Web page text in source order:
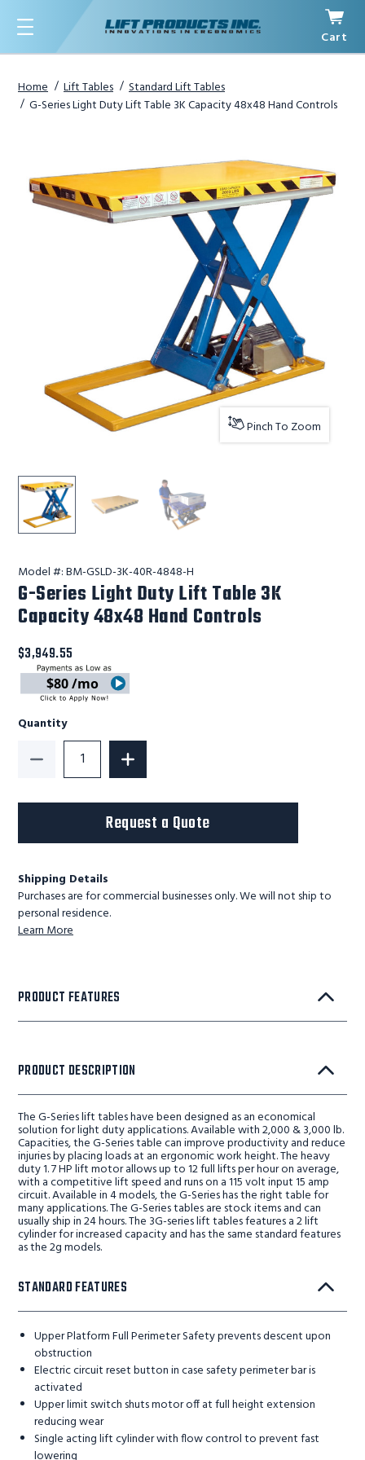
Menu
Cart
Home Lift Tables
Standard Lift Tables
G-Series Light Duty Lift Table 3K Capacity 48x48 Hand Controls
Pinch To Zoom
G-Series Light Duty Lift Table 3K Capacity 48x48 Hand
Lift Products Inc G-Series Light Duty Lift
Lift Products Inc G-Series
Model #:BM-GSLD-3K-40R-4848-H
G-Series Light Duty Lift Table 3K
Capacity 48x48 Hand Controls
$3,949.55
$80 /mo
Quantity
Decrease Quantity of G-Series Light Duty Lift Table
Increase Quantity of G-Series Light
Request a Quote
Shipping Details
Purchases are for commercial businesses only. We will not ship to
personal residence.
Learn More
PRODUCT FEATURES
PRODUCT DESCRIPTION
The G-Series lift tables have been designed as an economical
solution for light duty applications. Available with 2,000 & 3,000 lb.
Capacities, the G-Series table can improve productivity and reduce
injuries by placing loads at an ergonomic work height. The heavy
duty 1. 7 HP lift motor allows up to 12 full lifts per hour on average,
with a competitive lift speed and runs on a 115 volt input 15 amp
circuit. Available in 4 models, the G-Series has the right table for
many applications. The G-Series tables are stock items and can
usually ship in 24 hours. The 3G-series lift tables features a 2 lift
cylinder for increased capacity and has the same standard features
as the 2g models.
STANDARD FEATURES
Upper Platform Full Perimeter Safety prevents descent upon
obstruction
Electric circuit reset button in case safety perimeter bar is
activated
Upper limit switch shuts motor off at full height extension
reducing wear
Single acting lift cylinder with flow control to prevent fast